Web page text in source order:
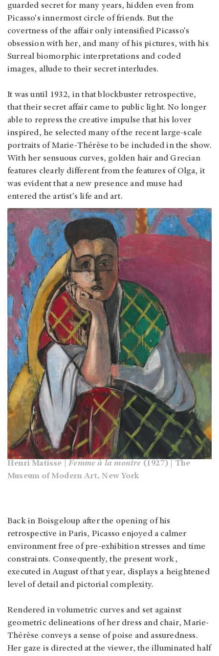
guarded secret for many years, hidden even from
Picasso's innermost circle of friends. But the
covertness of the affair only intensified Picasso's
obsession with her, and many of his pictures, with his
Surreal biomorphic interpretations and coded
images, allude to their secret interludes.
It was until 1932, in that blockbuster retrospective,
that their secret affair came to public light. No longer
able to repress the creative impulse that his lover
inspired, he selected many of the recent large-scale
portraits of Marie-Thérèse to be included in the show.
With her sensuous curves, golden hair and Grecian
features clearly different from the features of Olga, it
was evident that a new presence and muse had
entered the artist's life and art.
Henri Matisse |Femme à la montre (1927) | The
Museum of Modern Art, New York
Back in Boisgeloup after the opening of his
retrospective in Paris, Picasso enjoyed a calmer
environment free of pre-exhibition stresses and time
constraints. Consequently, the present work,
executed in August of that year, displays a heightened
level of detail and pictorial complexity.
Rendered in volumetric curves and set against
geometric delineations of her dress and chair, Marie-
Thérèse conveys a sense of poise and assuredness.
Her gaze is directed at the viewer, the illuminated half